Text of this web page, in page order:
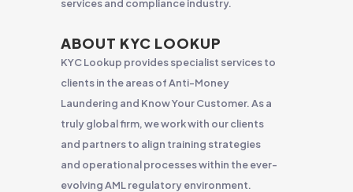
services and compliance industry.
ABOUT KYC LOOKUP
KYC Lookup provides specialist services to
clients in the areas of Anti-Money
Laundering and Know Your Customer. As a
truly global firm, we work with our clients
and partners to align training strategies
and operational processes within the ever-
evolving AML regulatory environment.